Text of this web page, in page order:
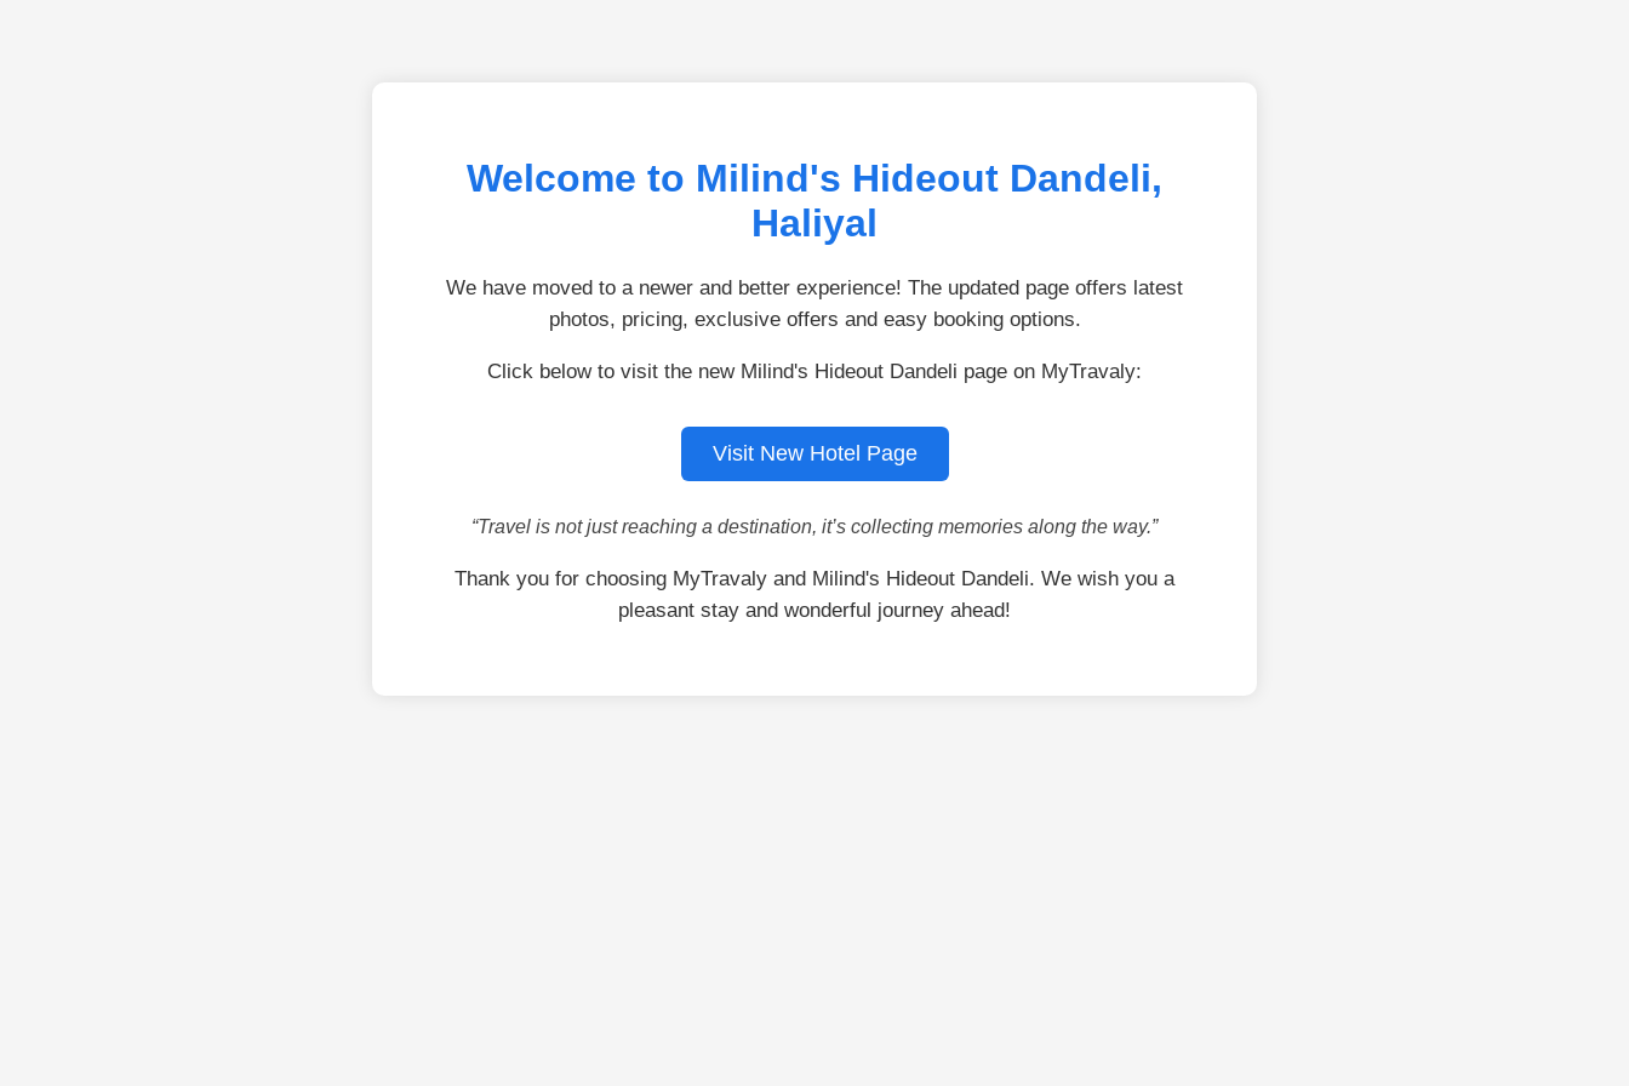
Welcome to Milind's Hideout Dandeli,
Haliyal
We have moved to a newer and better experience! The updated page offers latest
photos, pricing, exclusive offers and easy booking options.
Click below to visit the new Milind's Hideout Dandeli page on MyTravaly:
Visit New Hotel Page
“Travel is not just reaching a destination, it’s collecting memories along the way.”
Thank you for choosing MyTravaly and Milind's Hideout Dandeli. We wish you a
pleasant stay and wonderful journey ahead!